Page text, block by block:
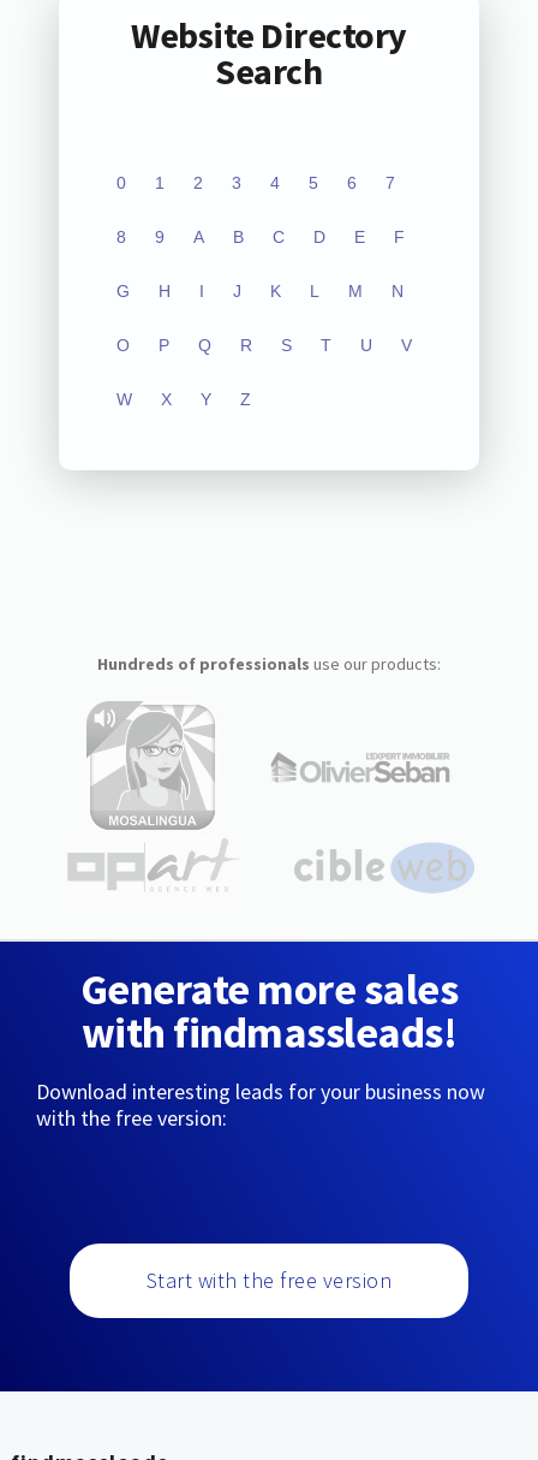
Website Directory
Search
0 1 2 3 4 5 6 7
8 9 A B C D E F
G H I J K L M N
O P Q R S T U V
W X Y Z
Hundreds of professionals use our products:
Generate more sales
with findmassleads!
Download interesting leads for your business now
with the free version:
Start with the free version